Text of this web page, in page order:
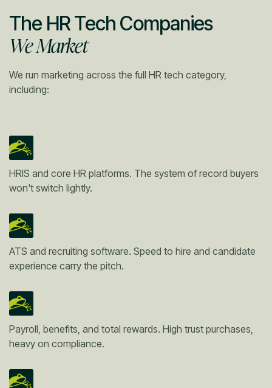
The HR Tech Companies
We Market
We run marketing across the full HR tech category,
including:
HRIS and core HR platforms. The system of record buyers
won't switch lightly.
ATS and recruiting software. Speed to hire and candidate
experience carry the pitch.
Payroll, benefits, and total rewards. High trust purchases,
heavy on compliance.